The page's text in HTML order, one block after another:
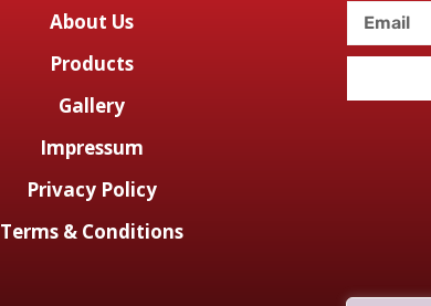
About Us
Products
Gallery
Impressum
Privacy Policy
Terms & Conditions